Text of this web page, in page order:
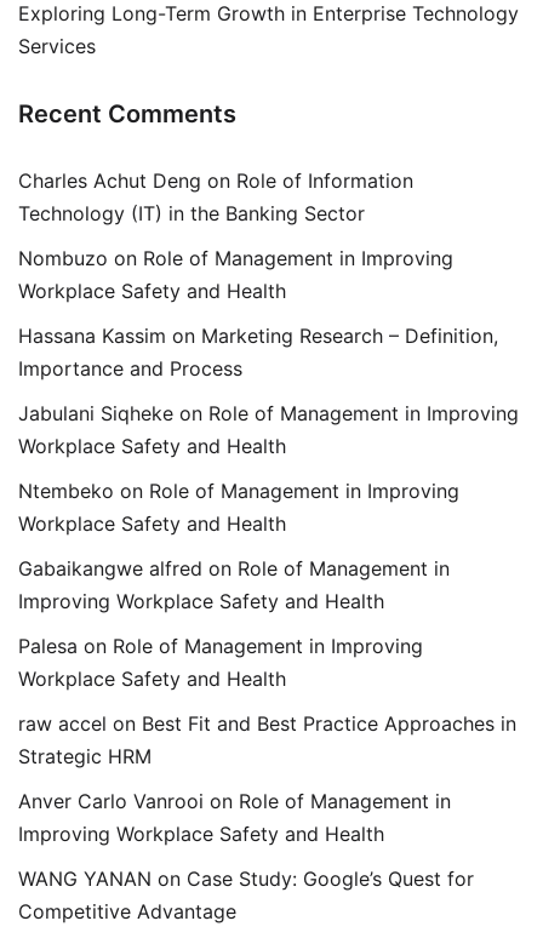
Exploring Long-Term Growth in Enterprise Technology
Services
Recent Comments
Charles Achut Deng on Role of Information
Technology (IT) in the Banking Sector
Nombuzo on Role of Management in Improving
Workplace Safety and Health
Hassana Kassim on Marketing Research – Definition,
Importance and Process
Jabulani Siqheke on Role of Management in Improving
Workplace Safety and Health
Ntembeko on Role of Management in Improving
Workplace Safety and Health
Gabaikangwe alfred on Role of Management in
Improving Workplace Safety and Health
Palesa on Role of Management in Improving
Workplace Safety and Health
raw accel on Best Fit and Best Practice Approaches in
Strategic HRM
Anver Carlo Vanrooi on Role of Management in
Improving Workplace Safety and Health
WANG YANAN on Case Study: Google’s Quest for
Competitive Advantage